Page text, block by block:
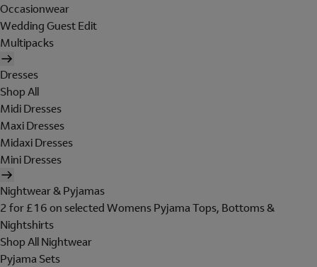
Occasionwear
Wedding Guest Edit
Multipacks
Dresses
Shop All
Midi Dresses
Maxi Dresses
Midaxi Dresses
Mini Dresses
Nightwear & Pyjamas
2 for £16 on selected Womens Pyjama Tops, Bottoms &
Nightshirts
Shop All Nightwear
Pyjama Sets